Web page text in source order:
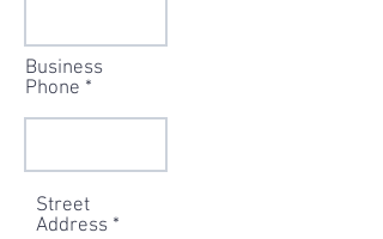
Business
Phone
Street
Address